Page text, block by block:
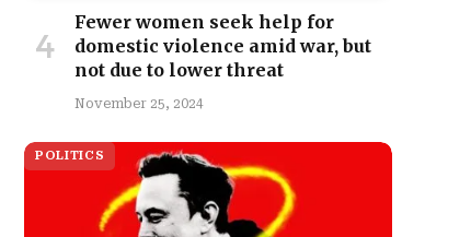
Fewer women seek help for
domestic violence amid war, but
not due to lower threat
November 25, 2024
POLITICS